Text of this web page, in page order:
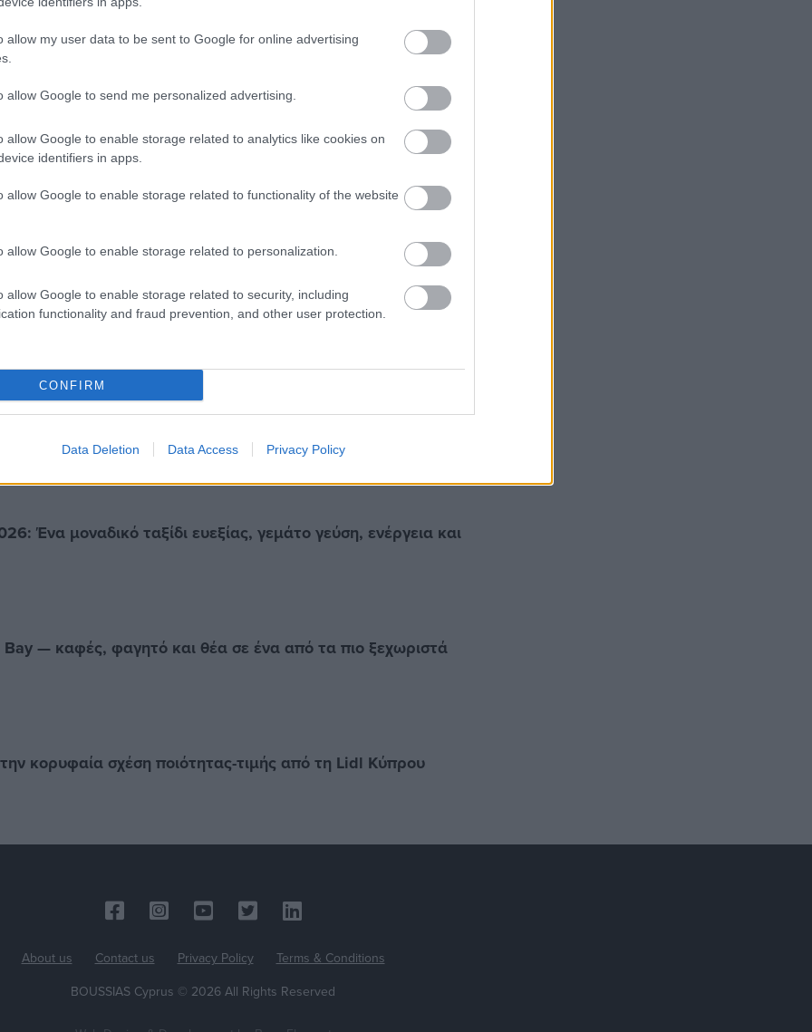
allow my user data to be sent to Google for online advertising
allow Google to send me personalized advertising.
allow Google to enable storage related to analytics like cookies on
identifiers in apps.
allow Google to enable storage related to functionality of the website
allow Google to enable storage related to personalization.
allow Google to enable storage related to security, including
functionality and fraud prevention, and other user protection.
CONFIRM
Data Deletion Data Access Privacy Policy
Galaxy S24 Ultra.
number to Epic’s 5G Unlimited Max plan, and
with the incredibly fast speeds &
at selected associates’ stores, online at epic.com.cy,
Ένα μοναδικό ταξίδι ευεξίας, γεμάτο γεύση, ενέργεια και
— καφές, φαγητό και θέα σε ένα από τα πιο ξεχωριστά
κορυφαία σχέση ποιότητας-τιμής από τη Lidl Κύπρου
About us Contact us Privacy Policy
Terms & Conditions
BOUSSIAS Cyprus © 2026 All Rights Reserved